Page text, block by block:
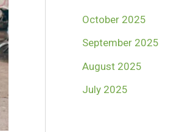
October 2025
September 2025
August 2025
July 2025